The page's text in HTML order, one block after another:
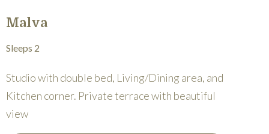
Malva
Sleeps 2
Studio with double bed, Living/Dining area, and
Kitchen corner. Private terrace with beautiful
view